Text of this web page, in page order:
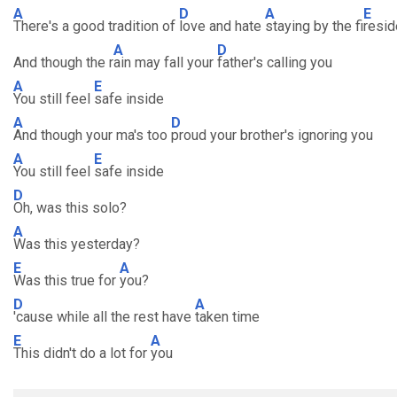
A
There's a good tradition of
D
love and hate
A
staying by the fi
E
And though the r
A
ain may fall your
D
father's calling you
A
You still feel
E
safe inside
A
And though your ma's too
D
proud your brother's ignoring you
A
You still feel
E
safe inside
D
Oh, was this solo?
A
Was this yesterday?
E
Was this true for
A
you?
D
'cause while all the rest have
A
taken time
E
This didn't do a lot for
A
you